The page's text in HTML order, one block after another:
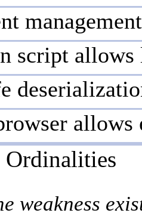
script allows
Ordinalities
weakness